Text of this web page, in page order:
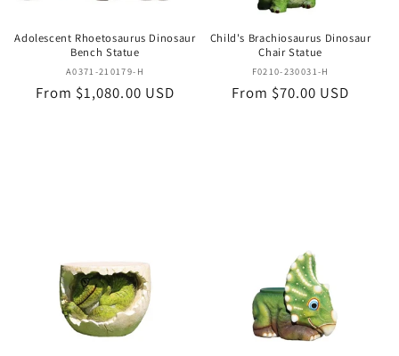
Adolescent Rhoetosaurus Dinosaur
Bench Statue
Vendor:
A0371-210179-H
Regular
From $1,080.00 USD
Child's Brachiosaurus Dinosaur
Chair Statue
Vendor:
F0210-230031-H
Regular
From $70.00 USD